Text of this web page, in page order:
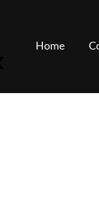
Home